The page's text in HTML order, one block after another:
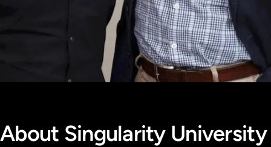
About Singularity University